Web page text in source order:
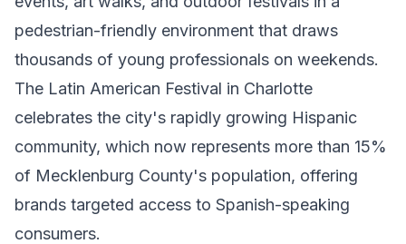
pedestrian-friendly environment that draws
thousands of young professionals on weekends.
The Latin American Festival in Charlotte
celebrates the city's rapidly growing Hispanic
community, which now represents more than 15%
of Mecklenburg County's population, offering
brands targeted access to Spanish-speaking
consumers.